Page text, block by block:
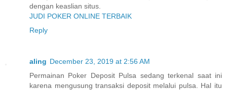
dengan keaslian situs.
JUDI POKER ONLINE TERBAIK
Reply
aling December 23, 2019 at 2:56 AM
Permainan Poker Deposit Pulsa sedang terkenal saat ini
karena mengusung transaksi deposit melalui pulsa. Hal itu